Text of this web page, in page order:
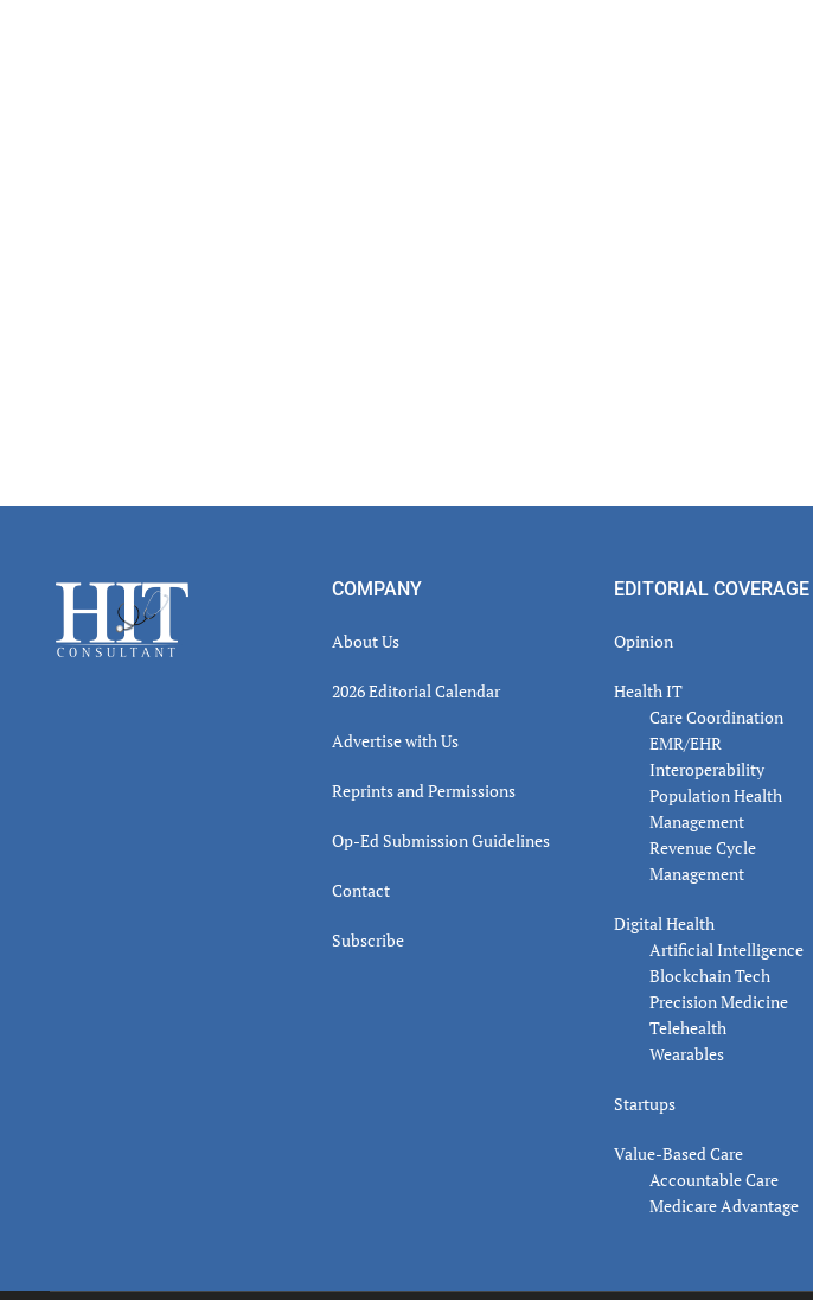
Footer COMPANY
About Us
2026 Editorial Calendar
Advertise with Us
Reprints and Permissions
Op-Ed Submission Guidelines
Contact
Subscribe
EDITORIAL COVERAGE
Opinion
Health IT
Care Coordination
EMR/EHR
Interoperability
Population Health
Management
Revenue Cycle
Management
Digital Health
Artificial Intelligence
Blockchain Tech
Precision Medicine
Telehealth
Wearables
Startups
Value-Based Care
Accountable Care
Medicare Advantage